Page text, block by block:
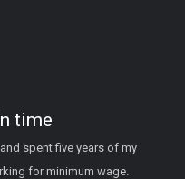
time
spent five years of my
for minimum wage.